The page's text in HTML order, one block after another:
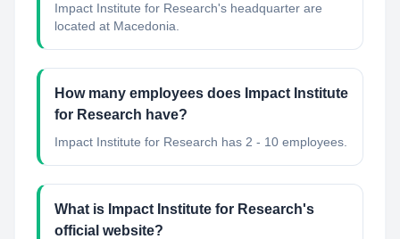
Impact Institute for Research's headquarter are
located at Macedonia.
How many employees does Impact Institute
for Research have?
Impact Institute for Research has 2 - 10 employees.
What is Impact Institute for Research's
official website?